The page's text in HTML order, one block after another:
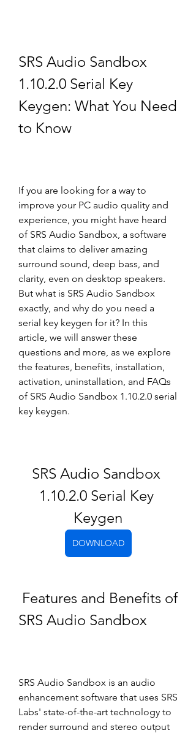
SRS Audio Sandbox
1.10.2.0 Serial Key
Keygen: What You Need
to Know
If you are looking for a way to
improve your PC audio quality and
experience, you might have heard
of SRS Audio Sandbox, a software
that claims to deliver amazing
surround sound, deep bass, and
clarity, even on desktop speakers.
But what is SRS Audio Sandbox
exactly, and why do you need a
serial key keygen for it? In this
article, we will answer these
questions and more, as we explore
the features, benefits, installation,
activation, uninstallation, and FAQs
of SRS Audio Sandbox 1.10.2.0 serial
key keygen.
SRS Audio Sandbox
1.10.2.0 Serial Key
Keygen
DOWNLOAD
SRS Audio Sandbox
SRS Audio Sandbox is an audio
enhancement software that uses SRS
Labs' state-of-the-art technology to
render surround and stereo output